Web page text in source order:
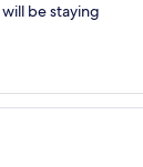
be staying